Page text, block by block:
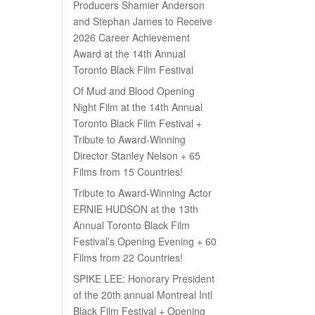
Producers Shamier Anderson
and Stephan James to Receive
2026 Career Achievement
Award at the 14th Annual
Toronto Black Film Festival
Of Mud and Blood Opening
Night Film at the 14th Annual
Toronto Black Film Festival +
Tribute to Award-Winning
Director Stanley Nelson + 65
Films from 15 Countries!
Tribute to Award-Winning Actor
ERNIE HUDSON at the 13th
Annual Toronto Black Film
Festival’s Opening Evening + 60
Films from 22 Countries!
SPIKE LEE: Honorary President
of the 20th annual Montreal Intl
Black Film Festival + Opening